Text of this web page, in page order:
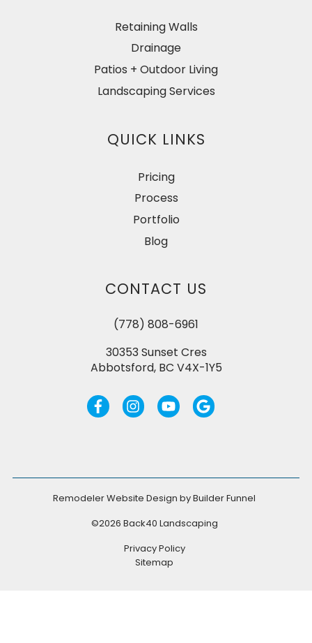
Retaining Walls
Drainage
Patios + Outdoor Living
Landscaping Services
QUICK LINKS
Pricing
Process
Portfolio
Blog
CONTACT US
(778) 808-6961
30353 Sunset Cres
Abbotsford, BC V4X-1Y5
Remodeler Website Design byBuilder Funnel
©2026 Back40 Landscaping
Privacy Policy
Sitemap